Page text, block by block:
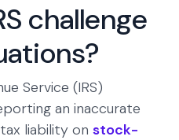
challenge
Service (IRS)
an inaccurate
liability on stock-